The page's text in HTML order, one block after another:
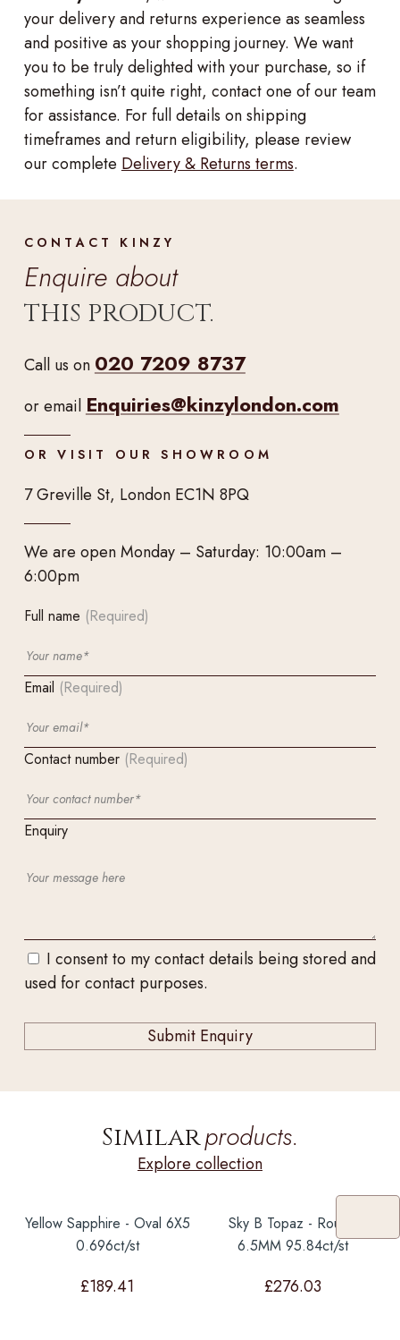
your delivery and returns experience as seamless
and positive as your shopping journey. We want
you to be truly delighted with your purchase, so if
something isn’t quite right, contact one of our team
for assistance. For full details on shipping
timeframes and return eligibility, please review
our complete Delivery & Returns terms.
CONTACT KINZY
Enquire about
THIS PRODUCT.
Call us on 020 7209 8737
or email Enquiries@kinzylondon.com
OR VISIT OUR SHOWROOM
7 Greville St, London EC1N 8PQ
We are open Monday – Saturday: 10:00am –
6:00pm
Full name (Required)
Email (Required)
Contact number (Required)
Enquiry
I consent to my contact details being stored and
used for contact purposes.
Similarproducts.
Explore collection
Yellow Sapphire - Oval 6X5
0.696ct/st
£189.41
Sky B Topaz - Round
6.5MM 95.84ct/st
£276.03